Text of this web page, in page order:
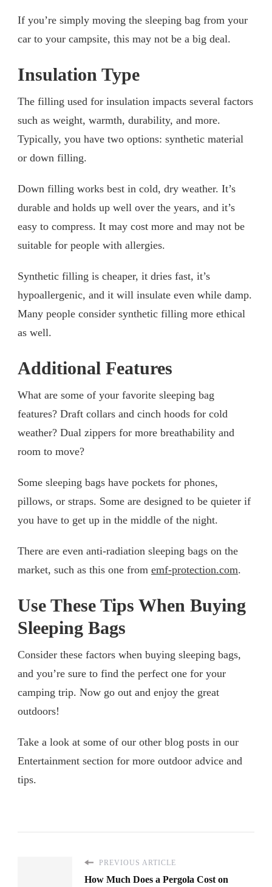
If you’re simply moving the sleeping bag from your
car to your campsite, this may not be a big deal.
Insulation Type
The filling used for insulation impacts several factors
such as weight, warmth, durability, and more.
Typically, you have two options: synthetic material
or down filling.
Down filling works best in cold, dry weather. It’s
durable and holds up well over the years, and it’s
easy to compress. It may cost more and may not be
suitable for people with allergies.
Synthetic filling is cheaper, it dries fast, it’s
hypoallergenic, and it will insulate even while damp.
Many people consider synthetic filling more ethical
as well.
Additional Features
What are some of your favorite sleeping bag
features? Draft collars and cinch hoods for cold
weather? Dual zippers for more breathability and
room to move?
Some sleeping bags have pockets for phones,
pillows, or straps. Some are designed to be quieter if
you have to get up in the middle of the night.
There are even anti-radiation sleeping bags on the
market, such as this one from emf-protection.com.
Use These Tips When Buying
Sleeping Bags
Consider these factors when buying sleeping bags,
and you’re sure to find the perfect one for your
camping trip. Now go out and enjoy the great
outdoors!
Take a look at some of our other blog posts in our
Entertainment section for more outdoor advice and
tips.
PREVIOUS ARTICLE
How Much Does a Pergola Cost on